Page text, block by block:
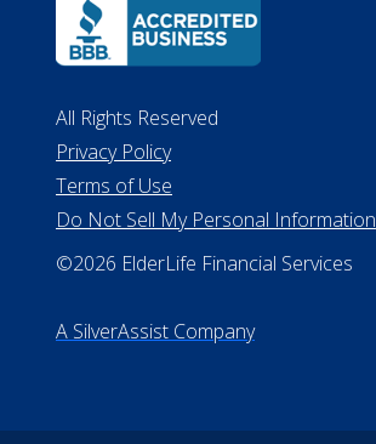
All Rights Reserved
Privacy Policy
Terms of Use
Do Not Sell My Personal Information
©2026 ElderLife Financial Services
A SilverAssist Company